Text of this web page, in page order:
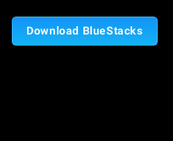
Download BlueStacks